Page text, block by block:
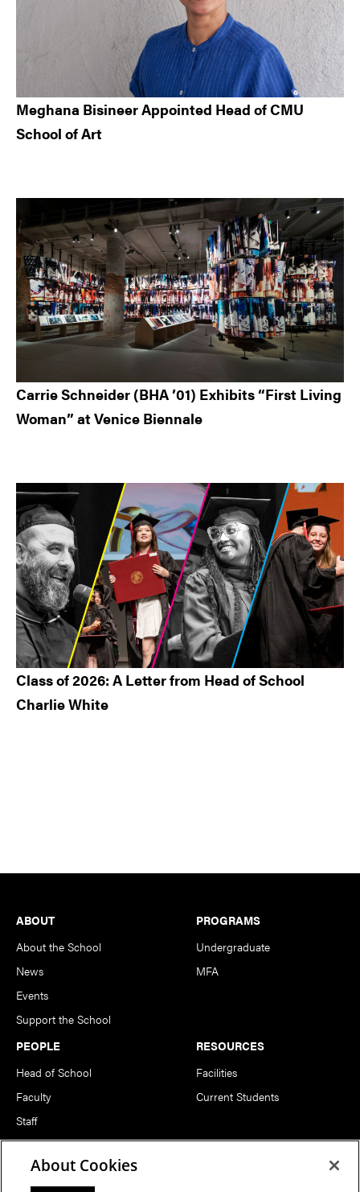
Meghana Bisineer Appointed Head of CMU
School of Art
Carrie Schneider (BHA ’01) Exhibits “First Living
Woman” at Venice Biennale
Class of 2026: A Letter from Head of School
Charlie White
Footer
ABOUT
About the School
News
Events
Support the School
PROGRAMS
Undergraduate
MFA
PEOPLE
Head of School
Faculty
Staff
Notable Alumni
RESOURCES
Facilities
Current Students
FOLLOW US
About Cookies